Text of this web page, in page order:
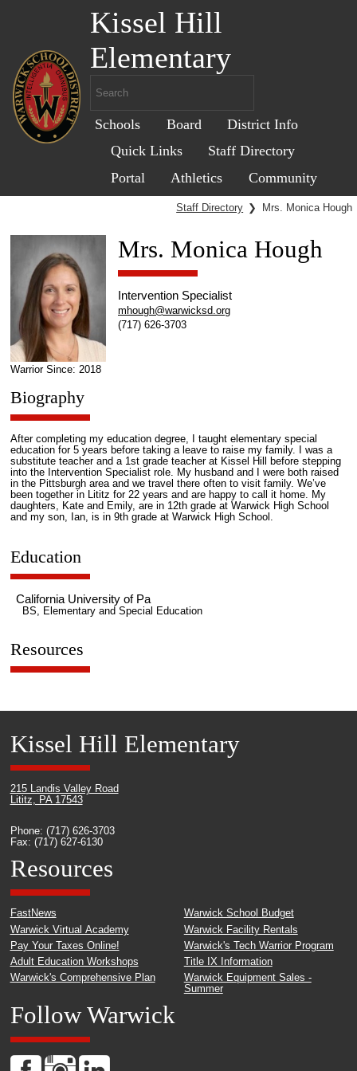
Kissel Hill
Elementary
Schools Board
District Info
Quick Links
Staff Directory
Portal
Athletics Community
Staff Directory ❯ Mrs. Monica Hough
Warrior Since: 2018
Mrs. Monica Hough
Intervention Specialist
mhough@warwicksd.org
(717) 626-3703
Biography
After completing my education degree, I taught elementary special
education for 5 years before taking a leave to raise my family. I was a
substitute teacher and a 1st grade teacher at Kissel Hill before stepping
into the Intervention Specialist role. My husband and I were both raised
in the Pittsburgh area and we travel there often to visit family. We’ve
been together in Lititz for 22 years and are happy to call it home. My
daughters, Kate and Emily, are in 12th grade at Warwick High School
and my son, Ian, is in 9th grade at Warwick High School.
Education
California University of Pa
BS, Elementary and Special Education
Resources
Kissel Hill Elementary
215 Landis Valley Road
Lititz, PA 17543
Phone: (717) 626-3703
Fax: (717) 627-6130
Resources
FastNews
Warwick Virtual Academy
Pay Your Taxes Online!
Adult Education Workshops
Warwick's Comprehensive Plan
Warwick School Budget
Warwick Facility Rentals
Warwick's Tech Warrior Program
Title IX Information
Warwick Equipment Sales -
Summer
Follow Warwick